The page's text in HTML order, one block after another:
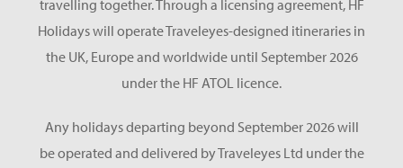
travelling together. Through a licensing agreement, HF
Holidays will operate Traveleyes-designed itineraries in
the UK, Europe and worldwide until September 2026
under the HF ATOL licence.
Any holidays departing beyond September 2026 will
be operated and delivered by Traveleyes Ltd under the